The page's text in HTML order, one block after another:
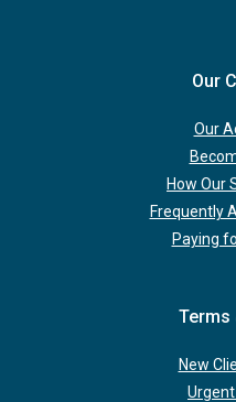
Our
Our
How Our
Frequently
Paying
Terms
New